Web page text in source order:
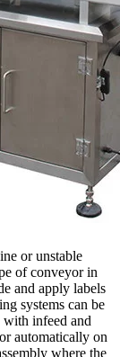
or unstable
of conveyor in
and apply labels
systems can be
infeed and
automatically on
where the